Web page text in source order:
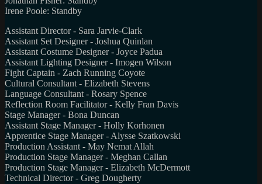
Irene Poole: Standby
Assistant Director - Sara Jarvie-Clark
Assistant Set Designer - Joshua Quinlan
Assistant Costume Designer - Joyce Padua
Assistant Lighting Designer - Imogen Wilson
Fight Captain - Zach Running Coyote
Cultural Consultant - Elizabeth Stevens
Language Consultant - Rosary Spence
Reflection Room Facilitator - Kelly Fran Davis
Stage Manager - Bona Duncan
Assistant Stage Manager - Holly Korhonen
Apprentice Stage Manager - Alysse Szatkowski
Production Assistant - May Nemat Allah
Production Stage Manager - Meghan Callan
Production Stage Manager - Elizabeth McDermott
Technical Director - Greg Dougherty